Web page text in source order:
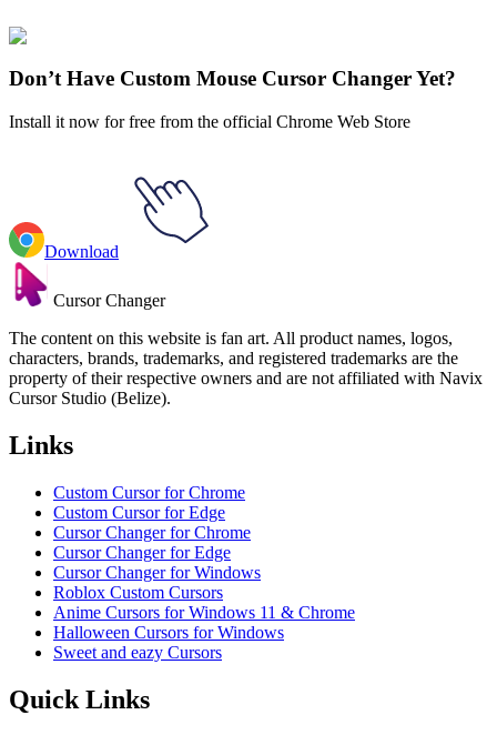
Explore All Collections
Don’t Have Custom Mouse Cursor Changer Yet?
Install it now for free from the official Chrome Web Store
Download
Cursor Changer
The content on this website is fan art. All product names, logos,
characters, brands, trademarks, and registered trademarks are the
property of their respective owners and are not affiliated with Navix
Cursor Studio (Belize).
Links
Custom Cursor for Chrome
Custom Cursor for Edge
Cursor Changer for Chrome
Cursor Changer for Edge
Cursor Changer for Windows
Roblox Custom Cursors
Anime Cursors for Windows 11 & Chrome
Halloween Cursors for Windows
Sweet and eazy Cursors
Quick Links